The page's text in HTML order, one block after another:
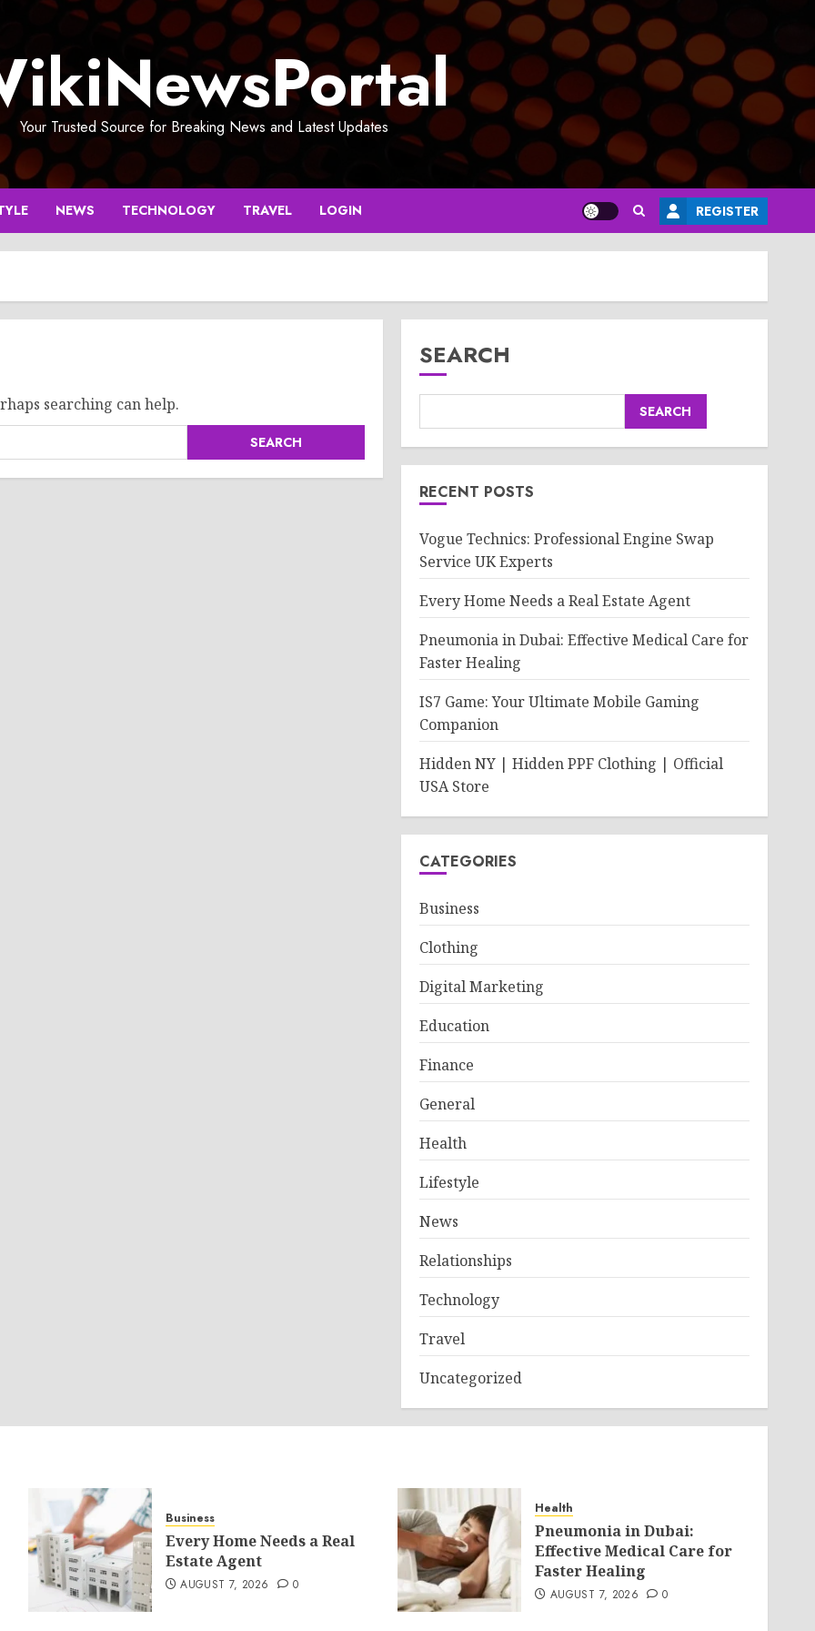
Your Trusted Source for Breaking News and Latest Updates
NEWS TECHNOLOGY TRAVEL LOGIN REGISTER
searching can help.
SEARCH
SEARCH
RECENT POSTS
Vogue Technics: Professional Engine Swap
Service UK Experts
Every Home Needs a Real Estate Agent
Pneumonia in Dubai: Effective Medical Care for
Faster Healing
IS7 Game: Your Ultimate Mobile Gaming
Companion
Hidden NY | Hidden PPF Clothing | Official
USA Store
CATEGORIES
Business
Clothing
Digital Marketing
Education
Finance
General
Health
Lifestyle
News
Relationships
Technology
Travel
Uncategorized
Business
Every Home Needs a Real
Estate Agent
AUGUST 7, 2026 0
Health
Pneumonia in Dubai:
Effective Medical Care for
Faster Healing
AUGUST 7, 2026 0